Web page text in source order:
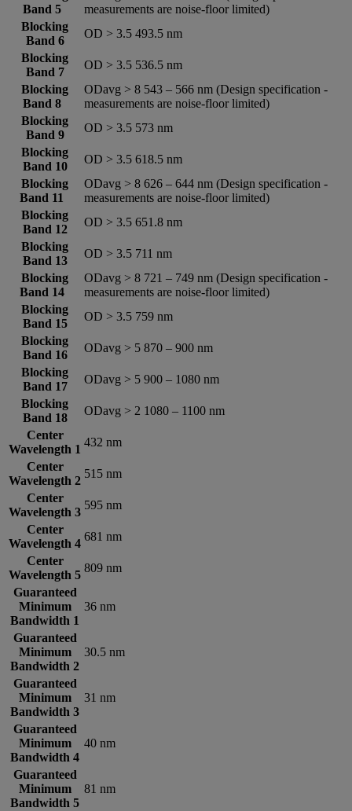
Band 5
measurements are noise-floor limited)
Blocking
Band 6
OD > 3.5 493.5 nm
Blocking
Band 7
OD > 3.5 536.5 nm
Blocking
Band 8
ODavg > 8 543 – 566 nm (Design specification -
measurements are noise-floor limited)
Blocking
Band 9
OD > 3.5 573 nm
Blocking
Band 10
OD > 3.5 618.5 nm
Blocking
Band 11
ODavg > 8 626 – 644 nm (Design specification -
measurements are noise-floor limited)
Blocking
Band 12
OD > 3.5 651.8 nm
Blocking
Band 13
OD > 3.5 711 nm
Blocking
Band 14
ODavg > 8 721 – 749 nm (Design specification -
measurements are noise-floor limited)
Blocking
Band 15
OD > 3.5 759 nm
Blocking
Band 16
ODavg > 5 870 – 900 nm
Blocking
Band 17
ODavg > 5 900 – 1080 nm
Blocking
Band 18
ODavg > 2 1080 – 1100 nm
Center
Wavelength 1
432 nm
Center
Wavelength 2
515 nm
Center
Wavelength 3
595 nm
Center
Wavelength 4
681 nm
Center
Wavelength 5
809 nm
Guaranteed
Minimum
Bandwidth 1
36 nm
Guaranteed
Minimum
Bandwidth 2
30.5 nm
Guaranteed
Minimum
Bandwidth 3
31 nm
Guaranteed
Minimum
Bandwidth 4
40 nm
Guaranteed
Minimum
Bandwidth 5
81 nm